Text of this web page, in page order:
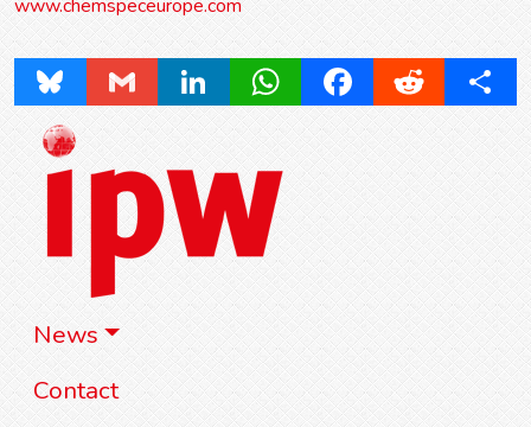
News
Contact
www.chemspeceurope.com
Bluesky Gmail LinkedInWhatsAppFacebookReddit Share